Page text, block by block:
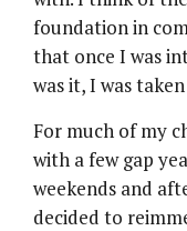
foundation in
that once I was
was it, I was
For much of my
with a few gap
weekends and
decided to